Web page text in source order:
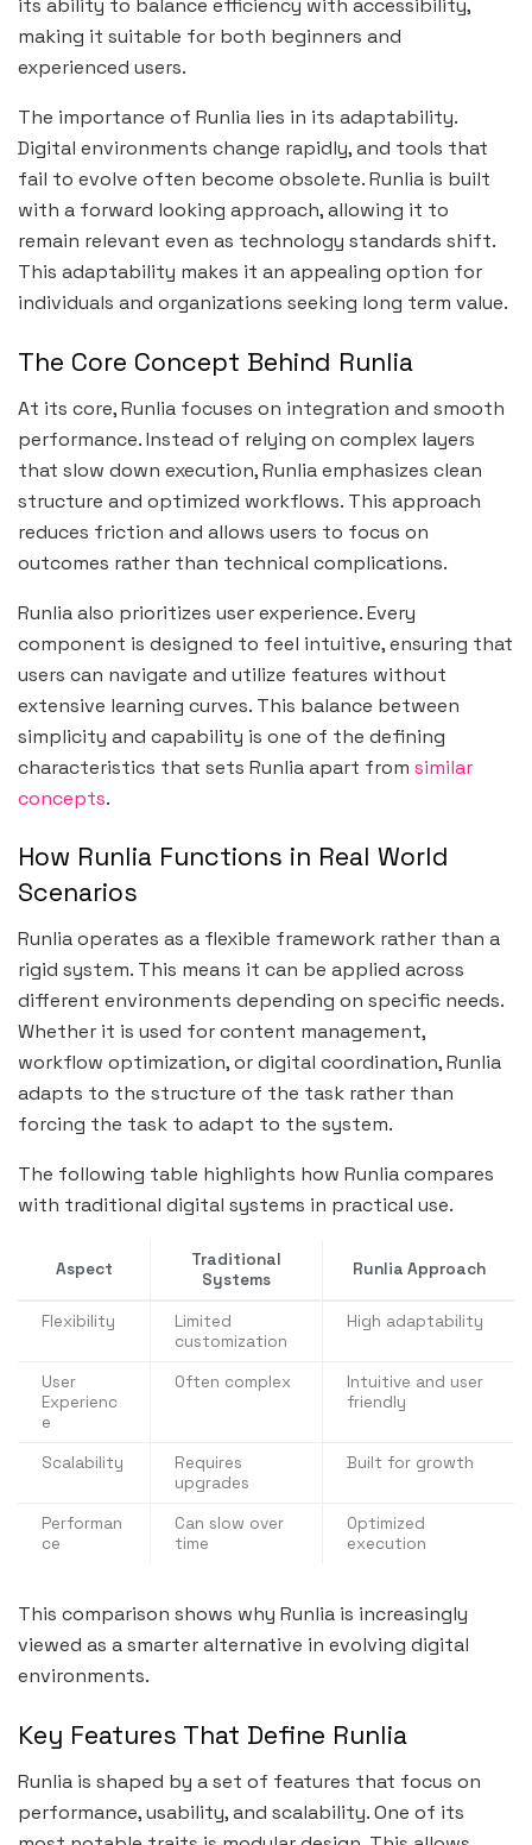
its ability to balance efficiency with accessibility,
making it suitable for both beginners and
experienced users.
The importance of Runlia lies in its adaptability.
Digital environments change rapidly, and tools that
fail to evolve often become obsolete. Runlia is built
with a forward looking approach, allowing it to
remain relevant even as technology standards shift.
This adaptability makes it an appealing option for
individuals and organizations seeking long term value.
The Core Concept Behind Runlia
At its core, Runlia focuses on integration and smooth
performance. Instead of relying on complex layers
that slow down execution, Runlia emphasizes clean
structure and optimized workflows. This approach
reduces friction and allows users to focus on
outcomes rather than technical complications.
Runlia also prioritizes user experience. Every
component is designed to feel intuitive, ensuring that
users can navigate and utilize features without
extensive learning curves. This balance between
simplicity and capability is one of the defining
characteristics that sets Runlia apart from similar
concepts.
How Runlia Functions in Real World
Scenarios
Runlia operates as a flexible framework rather than a
rigid system. This means it can be applied across
different environments depending on specific needs.
Whether it is used for content management,
workflow optimization, or digital coordination, Runlia
adapts to the structure of the task rather than
forcing the task to adapt to the system.
The following table highlights how Runlia compares
with traditional digital systems in practical use.
Aspect
Traditional
Systems
Runlia Approach
Flexibility
Limited
customization
High adaptability
User
Experienc
e
Often complex
Intuitive and user
friendly
Scalability
Requires
upgrades
Built for growth
Performan
ce
Can slow over
time
Optimized
execution
This comparison shows why Runlia is increasingly
viewed as a smarter alternative in evolving digital
environments.
Key Features That Define Runlia
Runlia is shaped by a set of features that focus on
performance, usability, and scalability. One of its